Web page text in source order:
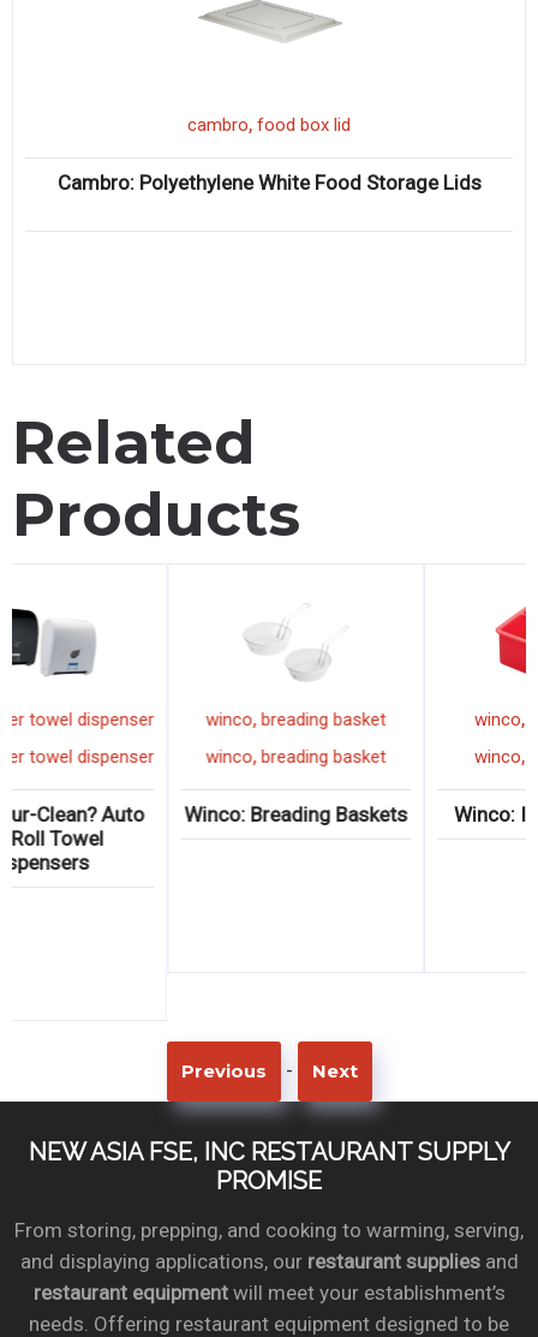
cambro, food box lid
Cambro: Polyethylene White Food Storage Lids
Related
Products
winco,paper towel dispenser
winco,paper towel dispenser
Winco: Pur-Clean? Auto
Cut Roll Towel
Dispensers
winco,breading basket
winco,breading basket
Winco: Breading Baskets
Previous - Next
NEW ASIA FSE, INC RESTAURANT SUPPLY
PROMISE
From storing, prepping, and cooking to warming, serving,
and displaying applications, our restaurant suppliesand
restaurant equipmentwill meet your establishment’s
needs. Offering restaurant equipment designed to be